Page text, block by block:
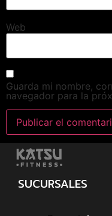
Web
Guarda mi nombre,
navegador para la
SUCURSALES